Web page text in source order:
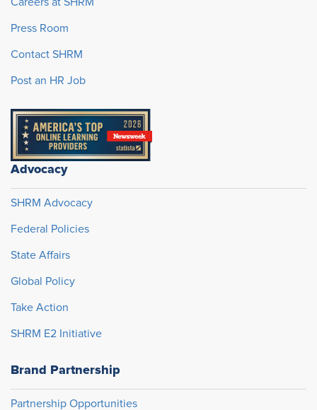
Careers at SHRM
Press Room
Contact SHRM
Post an HR Job
Advocacy
SHRM Advocacy
Federal Policies
State Affairs
Global Policy
Take Action
SHRM E2 Initiative
Brand Partnership
Partnership Opportunities